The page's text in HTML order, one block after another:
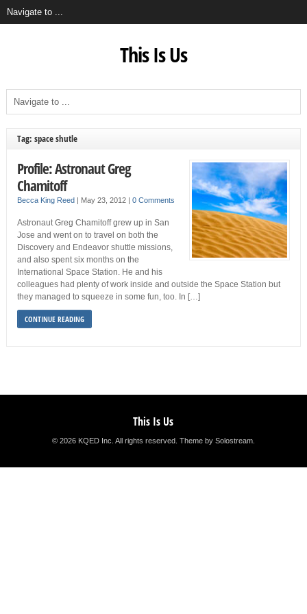
This Is Us
Tag: space shutle
Profile: Astronaut Greg
Chamitoff
Becca King Reed| May 23, 2012 | 0 Comments
Astronaut Greg Chamitoff grew up in San
Jose and went on to travel on both the
Discovery and Endeavor shuttle missions,
and also spent six months on the
International Space Station. He and his
colleagues had plenty of work inside and outside the Space Station but
they managed to squeeze in some fun, too. In […]
CONTINUE READING
This Is Us
© 2026 KQED Inc. All rights reserved. Theme by Solostream.